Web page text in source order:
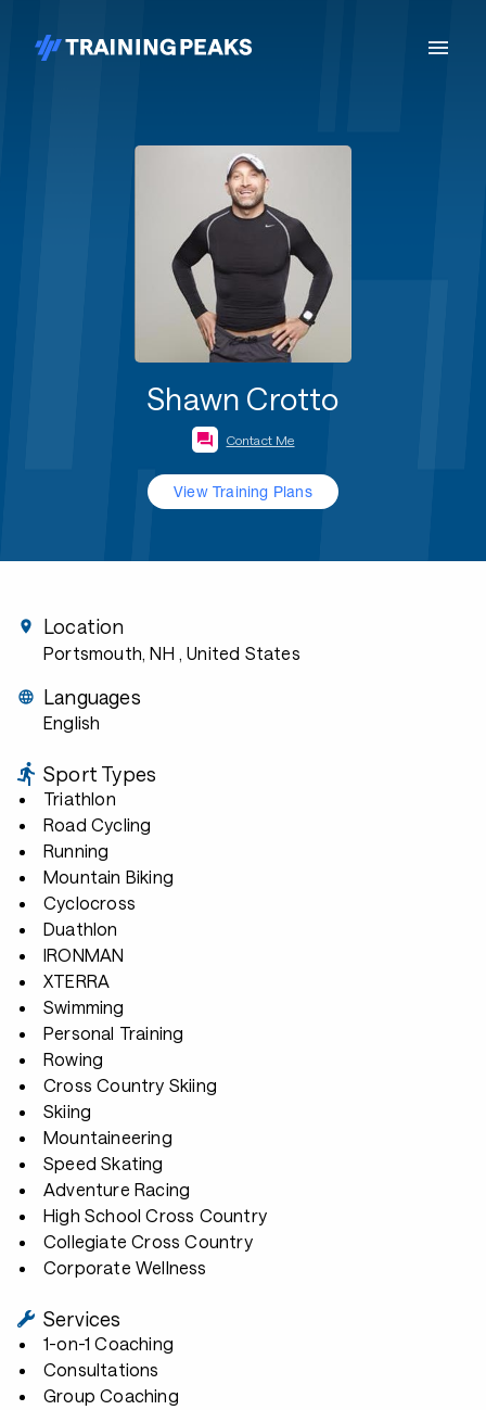
Shawn Crotto
Contact Me
View Training Plans
Location
Portsmouth, NH , United States
Languages
English
Sport Types
Triathlon
Road Cycling
Running
Mountain Biking
Cyclocross
Duathlon
IRONMAN
XTERRA
Swimming
Personal Training
Rowing
Cross Country Skiing
Skiing
Mountaineering
Speed Skating
Adventure Racing
High School Cross Country
Collegiate Cross Country
Corporate Wellness
Services
1-on-1 Coaching
Consultations
Group Coaching